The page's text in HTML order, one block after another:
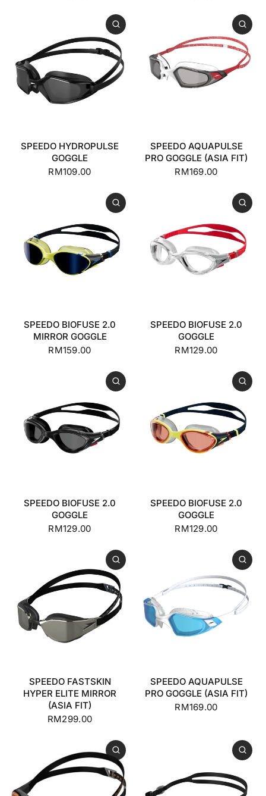
SPEEDO HYDROPULSE
GOGGLE
RM109.00
SPEEDO AQUAPULSE
PRO GOGGLE (ASIA FIT)
RM169.00
SPEEDO BIOFUSE 2.0
MIRROR GOGGLE
RM159.00
SPEEDO BIOFUSE 2.0
GOGGLE
RM129.00
SPEEDO BIOFUSE 2.0
GOGGLE
RM129.00
SPEEDO BIOFUSE 2.0
GOGGLE
RM129.00
SPEEDO FASTSKIN
HYPER ELITE MIRROR
(ASIA FIT)
RM299.00
SPEEDO AQUAPULSE
PRO GOGGLE (ASIA FIT)
RM169.00